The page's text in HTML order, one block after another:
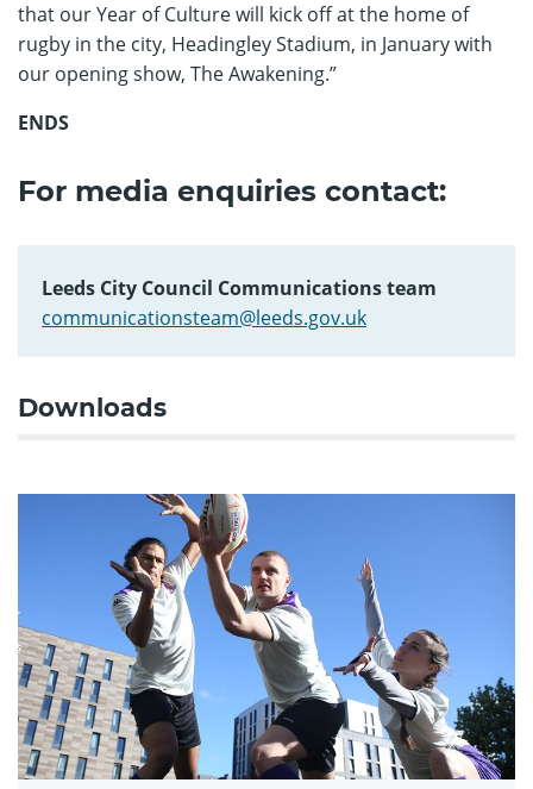
that our Year of Culture will kick off at the home of
rugby in the city, Headingley Stadium, in January with
our opening show, The Awakening.”
ENDS
For media enquiries contact:
Leeds City Council Communications team
communicationsteam@leeds.gov.uk
Downloads